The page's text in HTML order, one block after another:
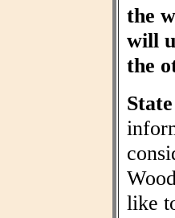
the
will
the
like